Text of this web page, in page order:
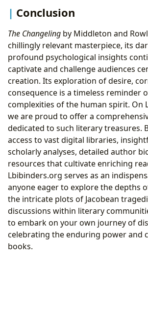
Conclusion
The Changeling by Middleton and
chillingly relevant masterpiece, its
profound psychological insights
captivate and challenge audiences
creation. Its exploration of desire,
consequence is a timeless reminder
complexities of the human spirit. On
we are proud to offer a
dedicated to such literary treasures.
access to vast digital libraries,
scholarly analyses, detailed author
resources that cultivate enriching
Lbibinders.org serves as an
anyone eager to explore the depths
the intricate plots of Jacobean
discussions within literary
to embark on your own journey of
celebrating the enduring power and
books.